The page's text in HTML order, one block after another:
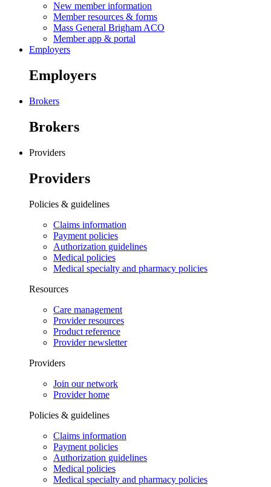
New member information
Member resources & forms
Mass General Brigham ACO
Member app & portal
Employers
Employers
Brokers
Brokers
Providers
Providers
Policies & guidelines
Claims information
Payment policies
Authorization guidelines
Medical policies
Medical specialty and pharmacy policies
Resources
Care management
Provider resources
Product reference
Provider newsletter
Providers
Join our network
Provider home
Policies & guidelines
Claims information
Payment policies
Authorization guidelines
Medical policies
Medical specialty and pharmacy policies